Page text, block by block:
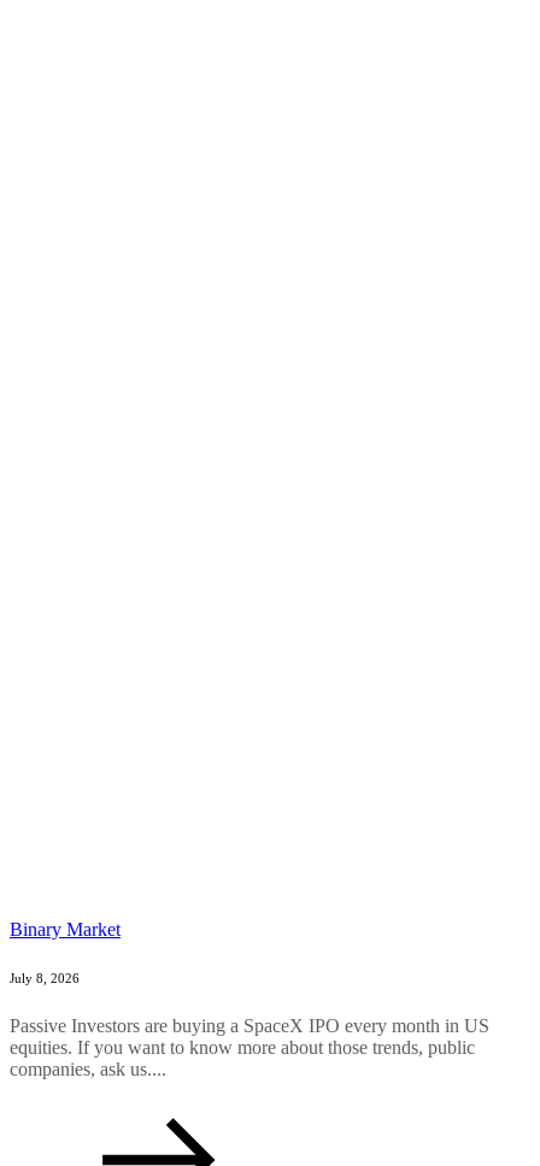
Binary Market
July 8, 2026
Passive Investors are buying a SpaceX IPO every month in US
equities. If you want to know more about those trends, public
companies, ask us....